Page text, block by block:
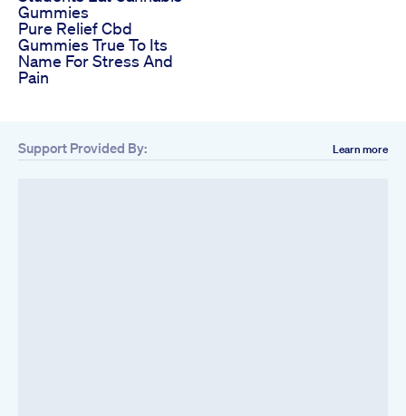
Gummies
Pure Relief Cbd
Gummies True To Its
Name For Stress And
Pain
Support Provided By: Learn more